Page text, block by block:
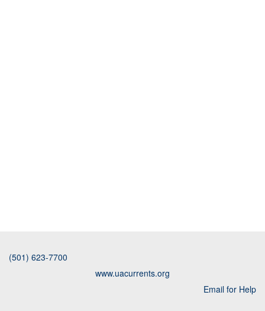
(501) 623-7700
www.uacurrents.org
Email for Help